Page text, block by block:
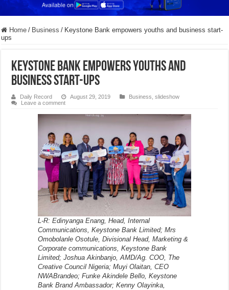
Home / Business / Keystone Bank empowers youths and business start-
ups
Keystone Bank empowers youths and
business start-ups
Daily Record August 29, 2019 Business ,slideshow
Leave a comment
L-R: Edinyanga Enang, Head, Internal
Communications, Keystone Bank Limited; Mrs
Omobolanle Osotule, Divisional Head, Marketing &
Corporate communications, Keystone Bank
Limited; Joshua Akinbanjo, AMD/Ag. COO, The
Creative Council Nigeria; Muyi Olaitan, CEO
NWABrandeo; Funke Akindele Bello, Keystone
Bank Brand Ambassador; Kenny Olayinka,